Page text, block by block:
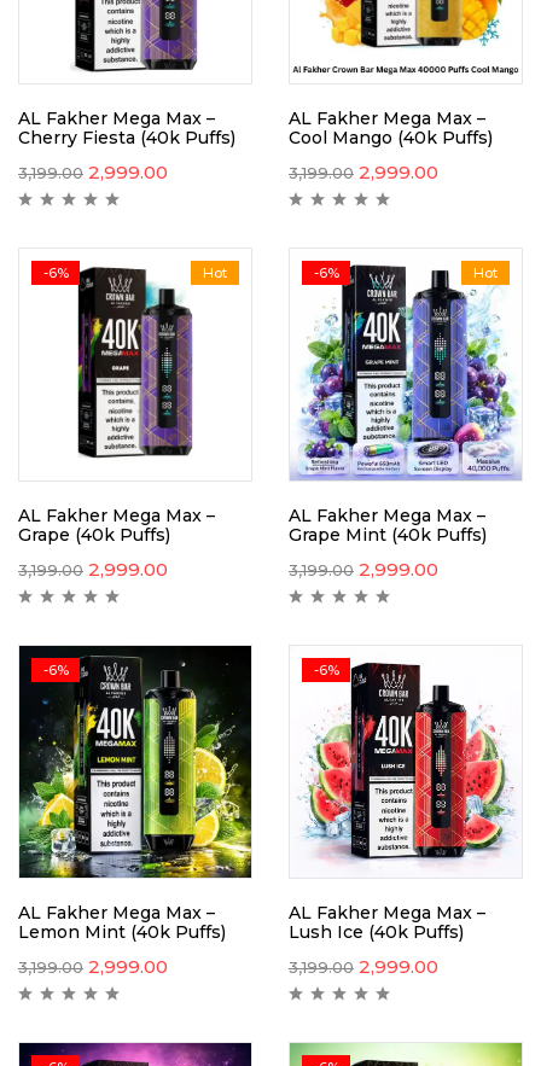
AL Fakher Mega Max –
Cherry Fiesta (40k Puffs)
3,199.00 2,999.00
AL Fakher Mega Max –
Cool Mango (40k Puffs)
3,199.00 2,999.00
Hot
-6%
AL Fakher Mega Max –
Grape (40k Puffs)
3,199.00 2,999.00
Hot
-6%
AL Fakher Mega Max –
Grape Mint (40k Puffs)
3,199.00 2,999.00
-6%
AL Fakher Mega Max –
Lemon Mint (40k Puffs)
3,199.00 2,999.00
-6%
AL Fakher Mega Max –
Lush Ice (40k Puffs)
3,199.00 2,999.00